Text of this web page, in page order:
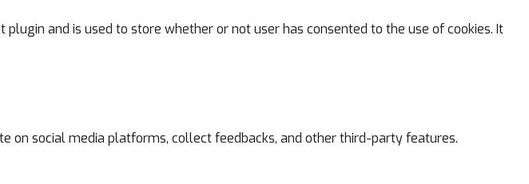
plugin and is used to store whether or not user has consented to the use of cookies. It
on social media platforms, collect feedbacks, and other third-party features.